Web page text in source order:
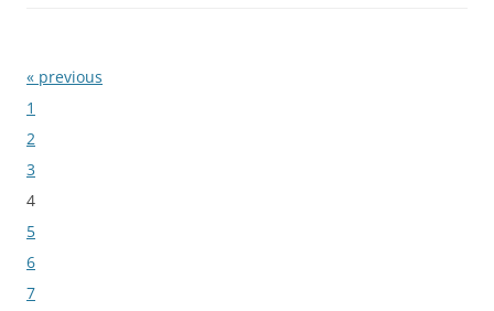
Bladeren
« previous
1
2
3
4
5
6
7